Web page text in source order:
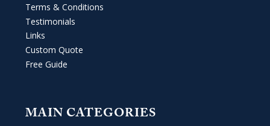
Terms & Conditions
Testimonials
Links
Custom Quote
Free Guide
MAIN CATEGORIES